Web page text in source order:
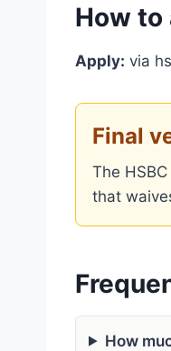
How to
Apply: via
Final
The
that
How